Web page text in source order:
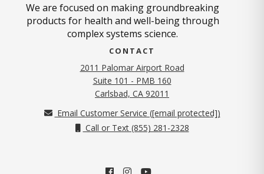
We are focused on making groundbreaking
products for health and well-being through
complex systems science.
CONTACT
2011 Palomar Airport Road
Suite 101 - PMB 160
Carlsbad, CA 92011
Email Customer Service ([email protected])
Call or Text (855) 281-2328